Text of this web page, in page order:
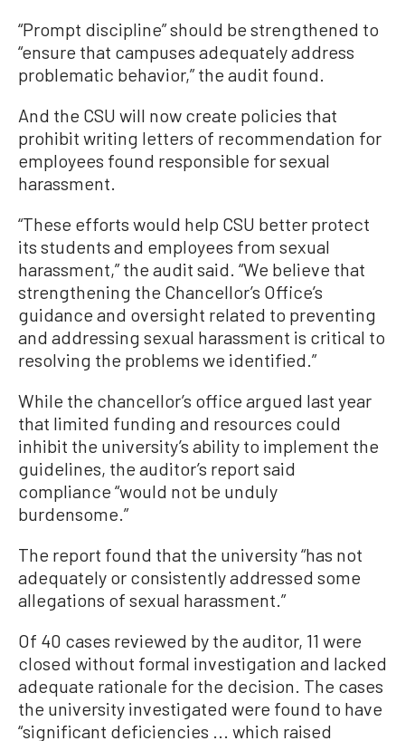
“Prompt discipline” should be strengthened to
“ensure that campuses adequately address
problematic behavior,” the audit found.
And the CSU will now create policies that
prohibit writing letters of recommendation for
employees found responsible for sexual
harassment.
“These efforts would help CSU better protect
its students and employees from sexual
harassment,” the audit said. “We believe that
strengthening the Chancellor’s Office’s
guidance and oversight related to preventing
and addressing sexual harassment is critical to
resolving the problems we identified.”
While the chancellor’s office argued last year
that limited funding and resources could
inhibit the university’s ability to implement the
guidelines, the auditor’s report said
compliance “would not be unduly
burdensome.”
The report found that the university “has not
adequately or consistently addressed some
allegations of sexual harassment.”
Of 40 cases reviewed by the auditor, 11 were
closed without formal investigation and lacked
adequate rationale for the decision. The cases
the university investigated were found to have
“significant deficiencies ... which raised